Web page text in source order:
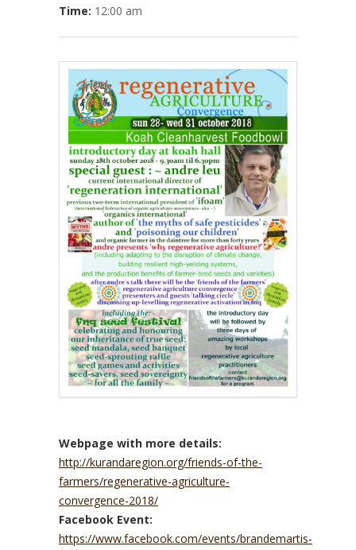
Time: 12:00 am
Webpage with more details:
http://kurandaregion.org/friends-of-the-
farmers/regenerative-agriculture-
convergence-2018/
Facebook Event:
https://www.facebook.com/events/brandemartis-